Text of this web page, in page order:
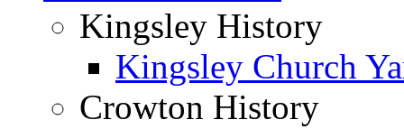
Kingsley History
Kingsley Church
Crowton History